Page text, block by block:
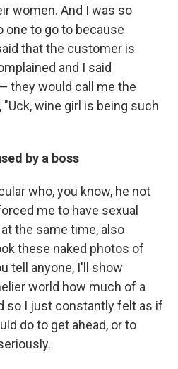
women. And I was so
one to go to because
that the customer is
and I said
they would call me the
wine girl is being such
by a boss
who, you know, he not
me to have sexual
the same time, also
these naked photos of
tell anyone, I'll show
world how much of a
so I just constantly felt as if
do to get ahead, or to